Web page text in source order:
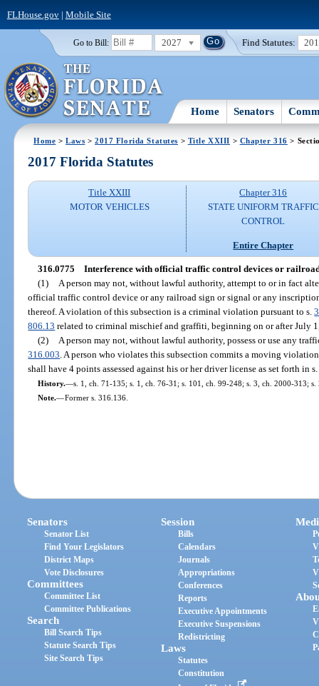
FLHouse.gov| Mobile Site
Go to Bill: 2027 Find Statutes:
Home Senators
Home >Laws >2017 Florida Statutes > Title XXIII > Chapter 316 >
2017 Florida Statutes
Title XXIII
MOTOR VEHICLES
Chapter 316
STATE UNIFORM TRAFFIC
CONTROL
Entire Chapter
316.0775 Interference with official traffic control devices or
(1)
A person may not, without lawful authority, attempt to or in fact
official traffic control device or any railroad sign or signal or any
thereof. A violation of this subsection is a criminal violation pursuant to s.
806.13 related to criminal mischief and graffiti, beginning on or after July
(2)
A person may not, without lawful authority, possess or use any
316.003 . A person who violates this subsection commits a moving
shall have 4 points assessed against his or her driver license as set forth in
History.—s. 1, ch. 71-135; s. 1, ch. 76-31; s. 101, ch. 99-248; s. 3, ch. 2000-313;
Note.—Former s. 316.136.
Senators
Senator List
Find Your Legislators
District Maps
Vote Disclosures
Committees
Committee List
Committee Publications
Search
Bill Search Tips
Statute Search Tips
Site Search Tips
Session
Bills
Calendars
Journals
Appropriations
Conferences
Reports
Executive Appointments
Executive Suspensions
Redistricting
Laws
Statutes
Constitution